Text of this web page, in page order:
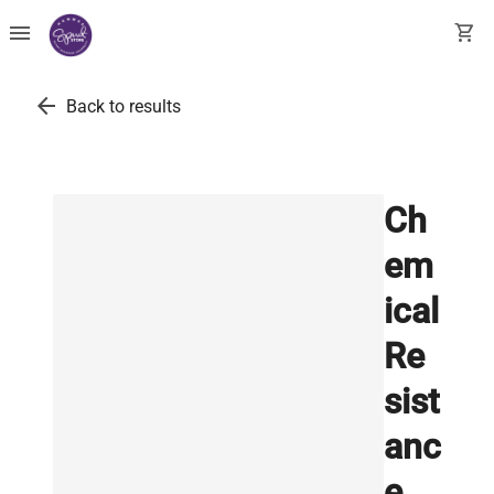
menu shopping_cart
arrow_back Back to results
Ch
em
ical
Re
sist
anc